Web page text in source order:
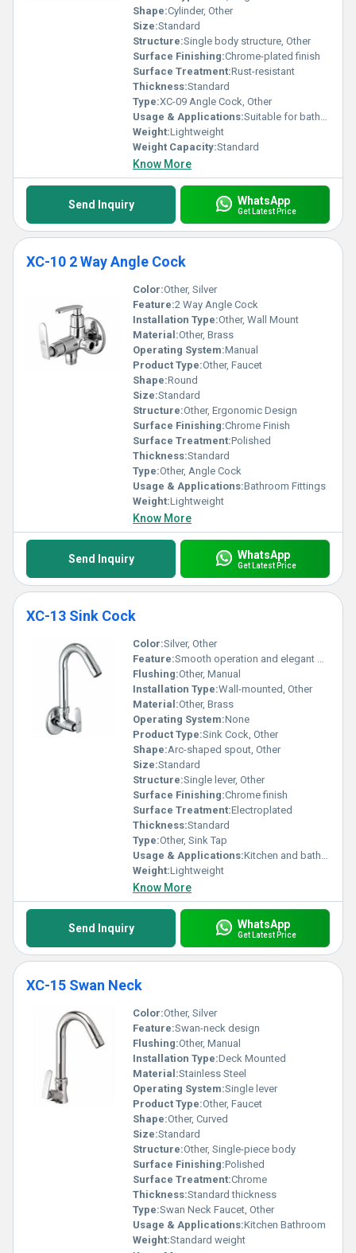
Shape:Cylinder, Other
Size:Standard
Structure:Single body structure, Other
Surface Finishing:Chrome-plated finish
Surface Treatment:Rust-resistant
Thickness:Standard
Type:XC-09 Angle Cock, Other
Usage & Applications:Suitable for bathrooms and kitchens
Weight:Lightweight
Weight Capacity:Standard
Know More
Send Inquiry WhatsApp
Get Latest Price
XC-10 2 Way Angle Cock
Color:Other, Silver
Feature:2 Way Angle Cock
Installation Type:Other, Wall Mount
Material:Other, Brass
Operating System:Manual
Product Type:Other, Faucet
Shape:Round
Size:Standard
Structure:Other, Ergonomic Design
Surface Finishing:Chrome Finish
Surface Treatment:Polished
Thickness:Standard
Type:Other, Angle Cock
Usage & Applications:Bathroom Fittings
Weight:Lightweight
Know More
Send Inquiry WhatsApp
Get Latest Price
XC-13 Sink Cock
Color:Silver, Other
Feature:Smooth operation and elegant design
Flushing:Other, Manual
Installation Type:Wall-mounted, Other
Material:Other, Brass
Operating System:None
Product Type:Sink Cock, Other
Shape:Arc-shaped spout, Other
Size:Standard
Structure:Single lever, Other
Surface Finishing:Chrome finish
Surface Treatment:Electroplated
Thickness:Standard
Type:Other, Sink Tap
Usage & Applications:Kitchen and bathroom sinks
Weight:Lightweight
Know More
Send Inquiry WhatsApp
Get Latest Price
XC-15 Swan Neck
Color:Other, Silver
Feature:Swan-neck design
Flushing:Other, Manual
Installation Type:Deck Mounted
Material:Stainless Steel
Operating System:Single lever
Product Type:Other, Faucet
Shape:Other, Curved
Size:Standard
Structure:Other, Single-piece body
Surface Finishing:Polished
Surface Treatment:Chrome
Thickness:Standard thickness
Type:Swan Neck Faucet, Other
Usage & Applications:Kitchen Bathroom
Weight:Standard weight